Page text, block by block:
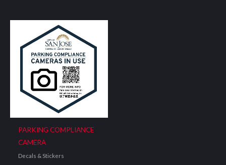
PARKING COMPLIANCE
CAMERA
Decals & Stickers